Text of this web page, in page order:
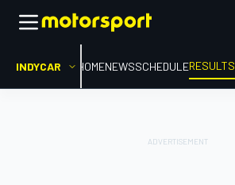
INDYCAR HOMENEWSSCHEDULERESULTS